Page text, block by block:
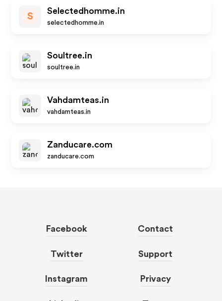
S
Selectedhomme.in
selectedhomme.in
Soultree.in
soultree.in
Vahdamteas.in
vahdamteas.in
Zanducare.com
zanducare.com
Facebook
Twitter
Instagram
Contact
Support
Privacy